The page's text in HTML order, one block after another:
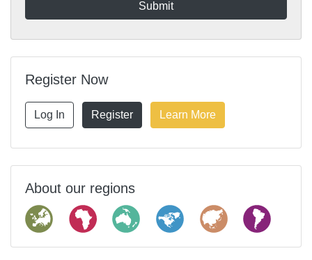
Register Now
Log In Register Learn More
About our regions